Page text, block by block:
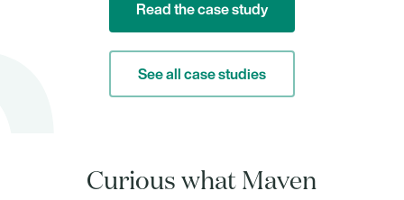
Read the case study
See all case studies
Curious what Maven